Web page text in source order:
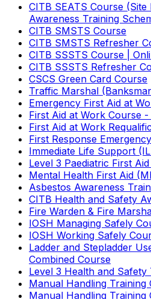
CITB SEATS Course
Awareness Training
CITB SMSTS Course
CITB SMSTS Refresher
CITB SSSTS Course |
CITB SSSTS Refresher
CSCS Green Card Course
Traffic Marshal
Emergency First Aid at
First Aid at Work Course -
First Aid at Work
First Response
Immediate Life Support
Level 3 Paediatric First
Mental Health First Aid
Asbestos Awareness
CITB Health and Safety
Fire Warden & Fire
IOSH Managing Safely
IOSH Working Safely
Ladder and Stepladder
Combined Course
Level 3 Health and
Manual Handling Training
Manual Handling Training